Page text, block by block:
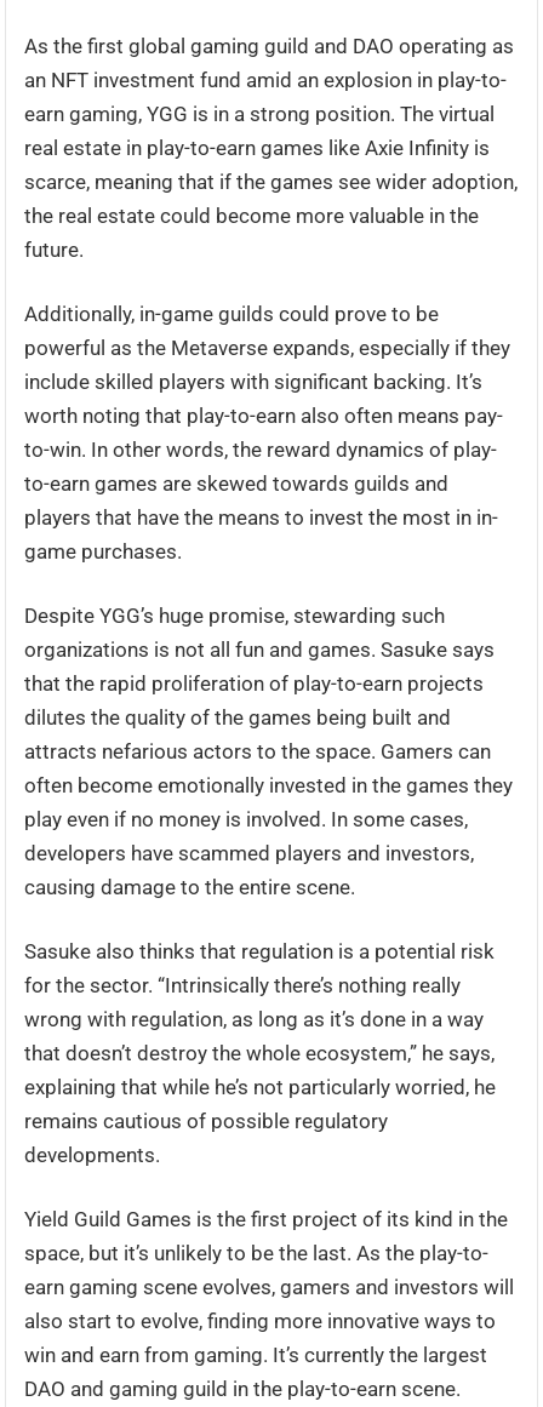
As the first global gaming guild and DAO operating as
an NFT investment fund amid an explosion in play-to-
earn gaming, YGG is in a strong position. The virtual
real estate in play-to-earn games like Axie Infinity is
scarce, meaning that if the games see wider adoption,
the real estate could become more valuable in the
future.
Additionally, in-game guilds could prove to be
powerful as the Metaverse expands, especially if they
include skilled players with significant backing. It’s
worth noting that play-to-earn also often means pay-
to-win. In other words, the reward dynamics of play-
to-earn games are skewed towards guilds and
players that have the means to invest the most in in-
game purchases.
Despite YGG’s huge promise, stewarding such
organizations is not all fun and games. Sasuke says
that the rapid proliferation of play-to-earn projects
dilutes the quality of the games being built and
attracts nefarious actors to the space. Gamers can
often become emotionally invested in the games they
play even if no money is involved. In some cases,
developers have scammed players and investors,
causing damage to the entire scene.
Sasuke also thinks that regulation is a potential risk
for the sector. “Intrinsically there’s nothing really
wrong with regulation, as long as it’s done in a way
that doesn’t destroy the whole ecosystem,” he says,
explaining that while he’s not particularly worried, he
remains cautious of possible regulatory
developments.
Yield Guild Games is the first project of its kind in the
space, but it’s unlikely to be the last. As the play-to-
earn gaming scene evolves, gamers and investors will
also start to evolve, finding more innovative ways to
win and earn from gaming. It’s currently the largest
DAO and gaming guild in the play-to-earn scene.